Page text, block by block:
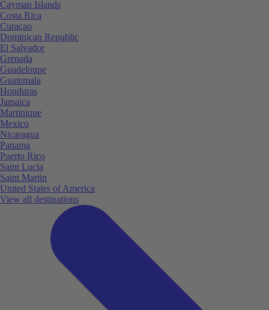
Cayman Islands
Costa Rica
Curaçao
Dominican Republic
El Salvador
Grenada
Guadeloupe
Guatemala
Honduras
Jamaica
Martinique
Mexico
Nicaragua
Panama
Puerto Rico
Saint Lucia
Saint Martin
United States of America
View all destinations